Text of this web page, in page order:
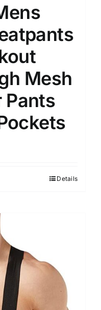
Mesh
Pants
Details